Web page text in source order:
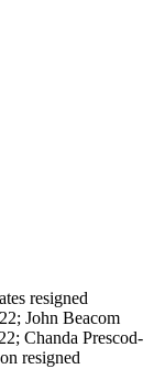
resigned
John Beacom
Chanda Prescod-
resigned